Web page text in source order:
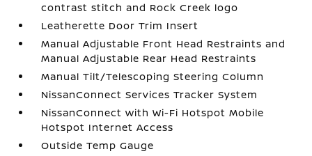
contrast stitch and Rock Creek logo
Leatherette Door Trim Insert
Manual Adjustable Front Head Restraints and
Manual Adjustable Rear Head Restraints
Manual Tilt/Telescoping Steering Column
NissanConnect Services Tracker System
NissanConnect with Wi-Fi Hotspot Mobile
Hotspot Internet Access
Outside Temp Gauge